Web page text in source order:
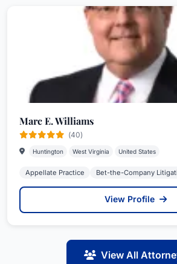
Marc E. Williams
(40)
Huntington West Virginia United States
Appellate Practice Bet-the-Company
View Profile
View All